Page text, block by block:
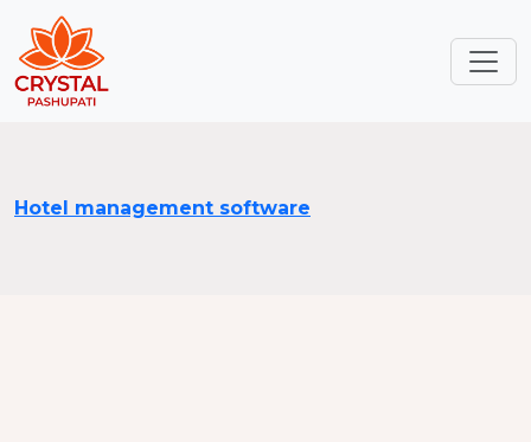
Hotel management software